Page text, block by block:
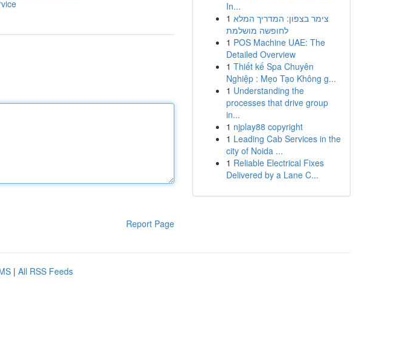
Report Page
In...
1 צימר בצפון: המדריך המלא
לחופשה מושלמת
1 POS Machine UAE: The
Detailed Overview
1 Thiết kế Spa Chuyên
Nghiệp : Mẹo Tạo Không g...
1 Understanding the
processes that drive group
in...
1 njplay88 copyright
1 Leading Cab Services in the
city of Noida ...
1 Reliable Electrical Fixes
Delivered by a Lane C...
| All RSS Feeds